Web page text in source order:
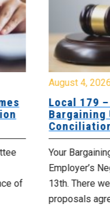
of
August 4,
Local 179
Your
Employer’s
13th. There
proposals